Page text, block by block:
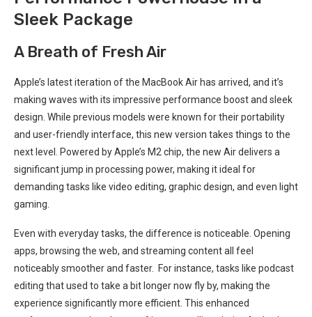
Sleek Package
A⁣ Breath of Fresh Air
Apple’s latest ⁣iteration of the MacBook Air has arrived, and it’s
making waves with its impressive ‍performance boost ⁣and sleek
design. While previous models ⁢were known for their portability
‍and ⁣user-friendly interface, this new version takes things to the
next level. Powered by Apple’s M2 chip,⁣ the new Air delivers a
significant jump in processing power, making it ideal for
demanding tasks like video editing, graphic design, and⁤ even ⁣light​
gaming.​
Even with everyday tasks, the difference is noticeable. Opening
apps, browsing the web, and streaming content‍ all feel
noticeably smoother and faster. ⁢ For instance, tasks like podcast
editing that used to take a bit longer now fly by,‍ making the
experience significantly more‌ efficient. This enhanced